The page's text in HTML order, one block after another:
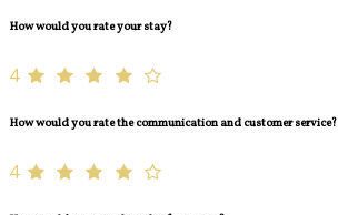
How would you rate your stay?
4
How would you rate the communication and customer service?
4